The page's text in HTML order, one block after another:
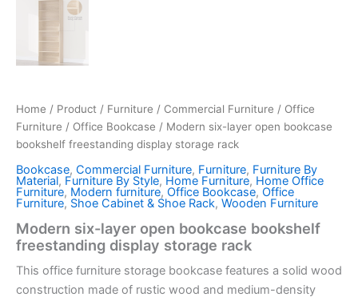
Home / Product / Furniture / Commercial Furniture / Office
Furniture / Office Bookcase / Modern six-layer open bookcase
bookshelf freestanding display storage rack
Bookcase, Commercial Furniture, Furniture, Furniture By
Material, Furniture By Style, Home Furniture, Home Office
Furniture, Modern furniture, Office Bookcase, Office
Furniture, Shoe Cabinet & Shoe Rack, Wooden Furniture
Modern six-layer open bookcase bookshelf
freestanding display storage rack
This office furniture storage bookcase features a solid wood
construction made of rustic wood and medium-density